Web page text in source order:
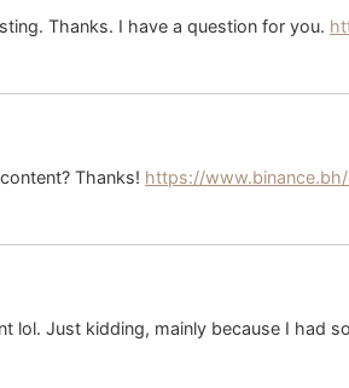
Thanks. I have a question for you.
Thanks! https://
lol. Just kidding, mainly because I had